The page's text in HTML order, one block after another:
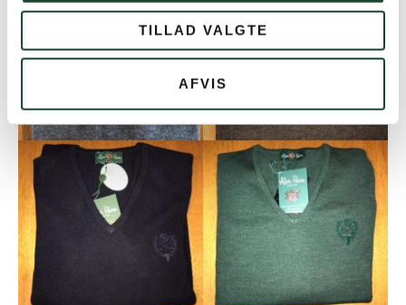
TILLAD VALGTE
AFVIS